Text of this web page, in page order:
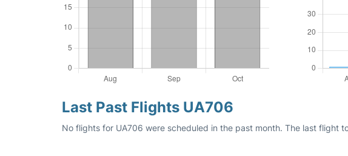
Last Past Flights UA706
No flights for UA706 were scheduled in the past month. The last flight